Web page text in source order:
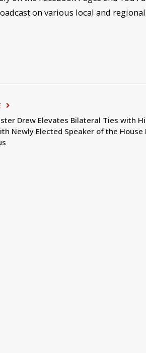
on various local and regional
Drew Elevates Bilateral Ties with
Newly Elected Speaker of the House